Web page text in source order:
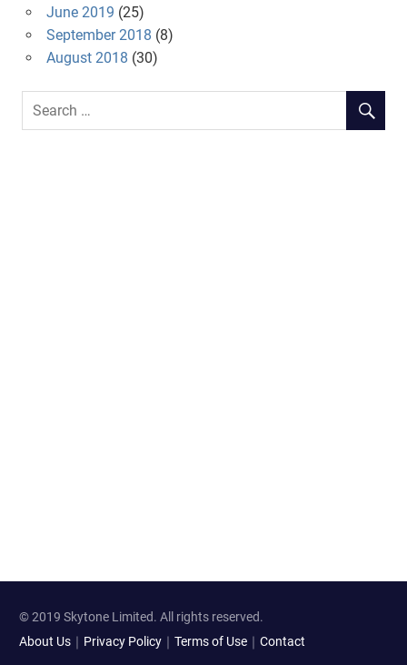
June 2019 (25)
September 2018 (8)
August 2018 (30)
© 2019 Skytone Limited. All rights reserved.
About Us ｜ Privacy Policy ｜ Terms of Use ｜ Contact